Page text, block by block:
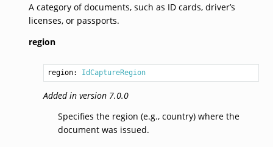
A category of documents, such as ID cards, driver’s
licenses, or passports.
region
region: IdCaptureRegion
Added in version 7.0.0
Specifies the region (e.g., country) where the
document was issued.